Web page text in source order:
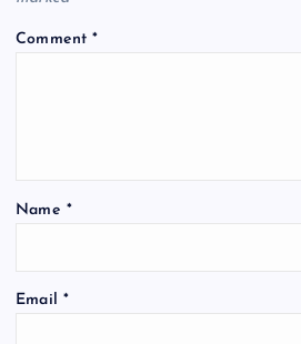
Comment*
Name *
Email *